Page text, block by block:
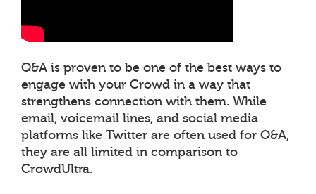
Q&A is proven to be one of the best ways to
engage with your Crowd in a way that
strengthens connection with them. While
email, voicemail lines, and social media
platforms like Twitter are often used for Q&A,
they are all limited in comparison to
CrowdUltra.